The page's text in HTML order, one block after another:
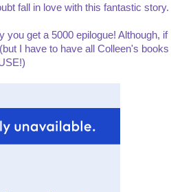
fall in love with this fantastic story.
you get a 5000 epilogue! Although, if
I have to have all Colleen's books